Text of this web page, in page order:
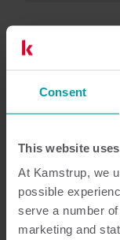
Consent
This website
At Kamstrup, we
possible
serve a number
marketing and
4 dokumente
Broschüre(1